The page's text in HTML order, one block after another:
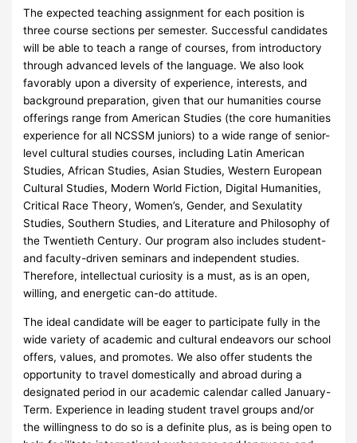
The expected teaching assignment for each position is
three course sections per semester. Successful candidates
will be able to teach a range of courses, from introductory
through advanced levels of the language. We also look
favorably upon a diversity of experience, interests, and
background preparation, given that our humanities course
offerings range from American Studies (the core humanities
experience for all NCSSM juniors) to a wide range of senior-
level cultural studies courses, including Latin American
Studies, African Studies, Asian Studies, Western European
Cultural Studies, Modern World Fiction, Digital Humanities,
Critical Race Theory, Women’s, Gender, and Sexulatity
Studies, Southern Studies, and Literature and Philosophy of
the Twentieth Century. Our program also includes student-
and faculty-driven seminars and independent studies.
Therefore, intellectual curiosity is a must, as is an open,
willing, and energetic can-do attitude.
The ideal candidate will be eager to participate fully in the
wide variety of academic and cultural endeavors our school
offers, values, and promotes. We also offer students the
opportunity to travel domestically and abroad during a
designated period in our academic calendar called January-
Term. Experience in leading student travel groups and/or
the willingness to do so is a definite plus, as is being open to